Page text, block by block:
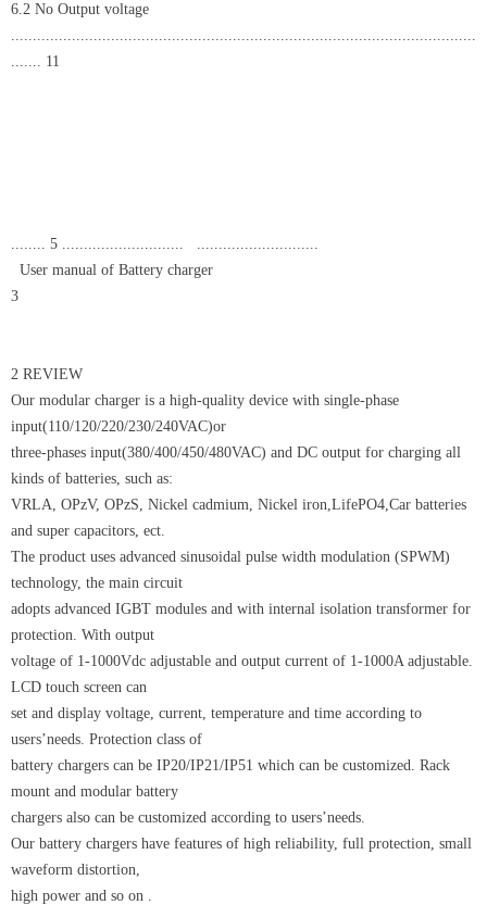
6.2 No Output voltage
...........................................................................................................
....... 11
........ 5 ............................ ............................
User manual of Battery charger
3
2 REVIEW
Our modular charger is a high-quality device with single-phase
input(110/120/220/230/240VAC)or
three-phases input(380/400/450/480VAC) and DC output for charging all
kinds of batteries, such as:
VRLA, OPzV, OPzS, Nickel cadmium, Nickel iron,LifePO4,Car batteries
and super capacitors, ect.
The product uses advanced sinusoidal pulse width modulation (SPWM)
technology, the main circuit
adopts advanced IGBT modules and with internal isolation transformer for
protection. With output
voltage of 1-1000Vdc adjustable and output current of 1-1000A adjustable.
LCD touch screen can
set and display voltage, current, temperature and time according to
users’needs. Protection class of
battery chargers can be IP20/IP21/IP51 which can be customized. Rack
mount and modular battery
chargers also can be customized according to users’needs.
Our battery chargers have features of high reliability, full protection, small
waveform distortion,
high power and so on .